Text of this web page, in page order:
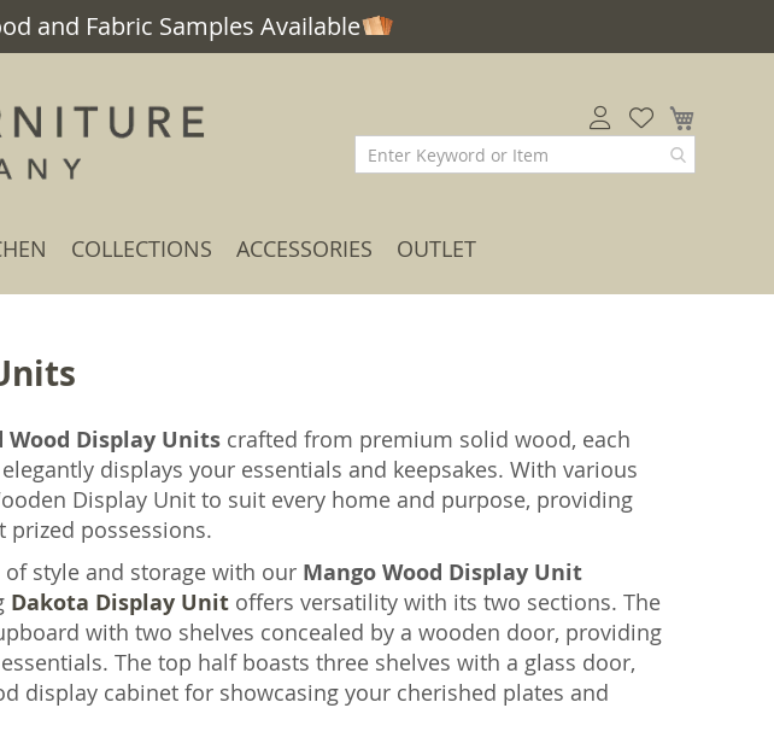
and Fabric Samples Available
COLLECTIONS ACCESSORIES OUTLET
Wood Display Units crafted from premium solid wood, each
elegantly displays your essentials and keepsakes. With various
Display Unit to suit every home and purpose, providing
prized possessions.
style and storage with our Mango Wood Display Unit
Dakota Display Unit offers versatility with its two sections. The
with two shelves concealed by a wooden door, providing
The top half boasts three shelves with a glass door,
display cabinet for showcasing your cherished plates and